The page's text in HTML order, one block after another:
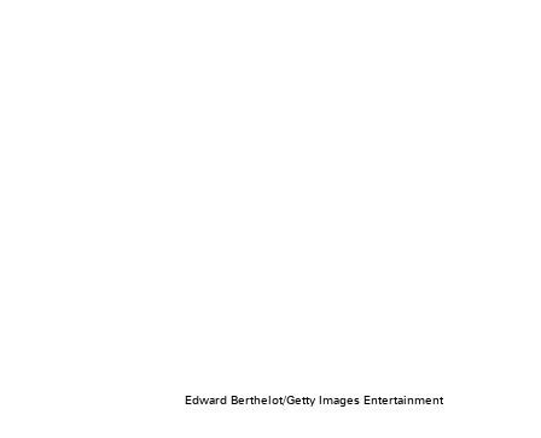
Edward Berthelot/Getty Images Entertainment